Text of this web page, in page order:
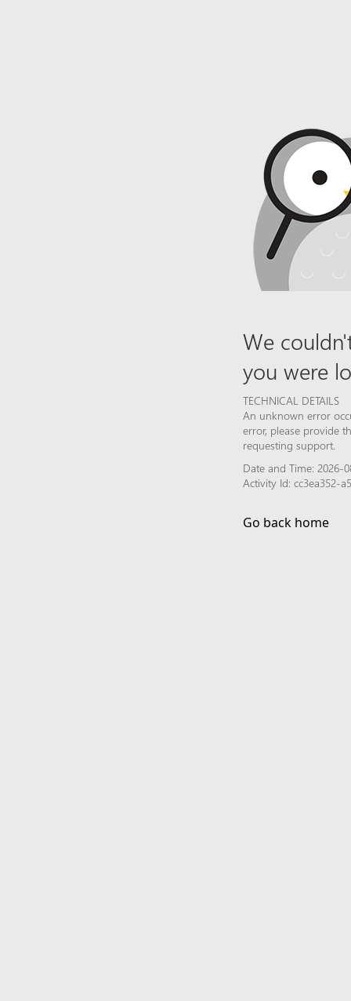
We
you were
TECHNICAL DETAILS
An unknown error
error, please provide
requesting support.
Date and Time: 2026-
Activity Id: cc3ea352-
Go back home